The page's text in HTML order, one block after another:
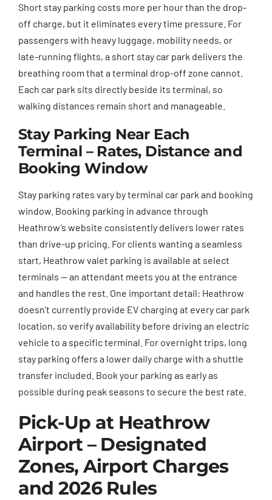
Short stay parking costs more per hour than the drop-
off charge, but it eliminates every time pressure. For
passengers with heavy luggage, mobility needs, or
late-running flights, a short stay car park delivers the
breathing room that a terminal drop-off zone cannot.
Each car park sits directly beside its terminal, so
walking distances remain short and manageable.
Stay Parking Near Each
Terminal – Rates, Distance and
Booking Window
Stay parking rates vary by terminal car park and booking
window. Booking parking in advance through
Heathrow’s website consistently delivers lower rates
than drive-up pricing. For clients wanting a seamless
start, Heathrow valet parking is available at select
terminals — an attendant meets you at the entrance
and handles the rest. One important detail: Heathrow
doesn’t currently provide EV charging at every car park
location, so verify availability before driving an electric
vehicle to a specific terminal. For overnight trips, long
stay parking offers a lower daily charge with a shuttle
transfer included. Book your parking as early as
possible during peak seasons to secure the best rate.
Pick-Up at Heathrow
Airport – Designated
Zones, Airport Charges
and 2026 Rules